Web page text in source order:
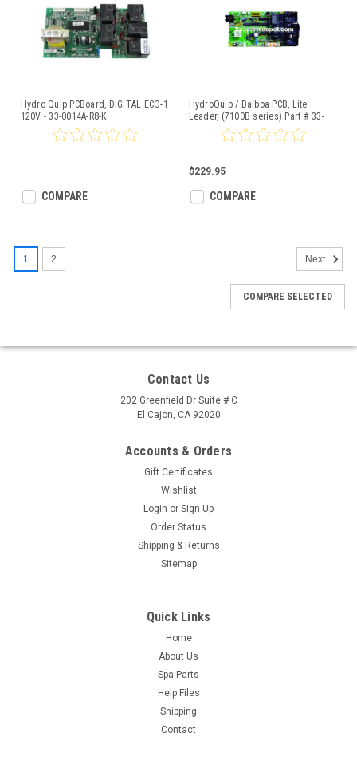
Hydro Quip PCBoard, DIGITAL ECO-1
120V - 33-0014A-R8-K
COMPARE
HydroQuip / Balboa PCB, Lite
Leader, (7100B series) Part # 33-
$229.95
COMPARE
1 2 Next
COMPARE SELECTED
Contact Us
202 Greenfield Dr Suite # C
El Cajon, CA 92020
Accounts & Orders
Gift Certificates
Wishlist
Login or Sign Up
Order Status
Shipping & Returns
Sitemap
Quick Links
Home
About Us
Spa Parts
Help Files
Shipping
Contact